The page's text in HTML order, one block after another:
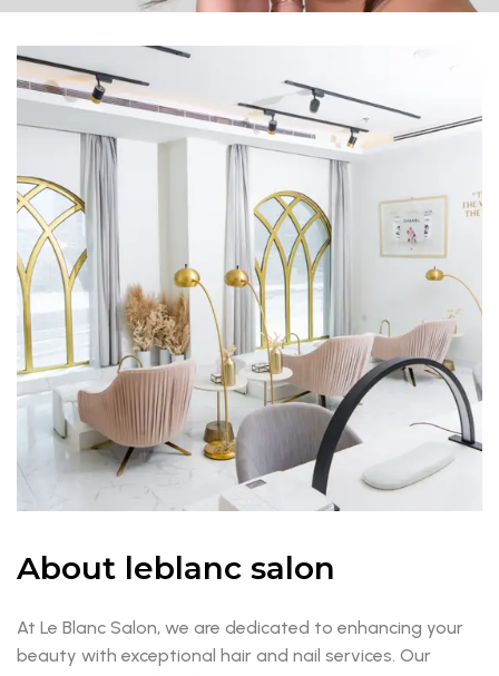
About leblanc salon
At Le Blanc Salon, we are dedicated to enhancing your
beauty with exceptional hair and nail services. Our